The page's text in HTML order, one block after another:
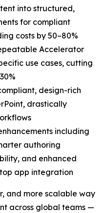
into structured,
for compliant
costs by 50–80%
Accelerator
use cases, cutting
design-rich
drastically
including
authoring
and enhanced
app integration
and more scalable way
across global teams —